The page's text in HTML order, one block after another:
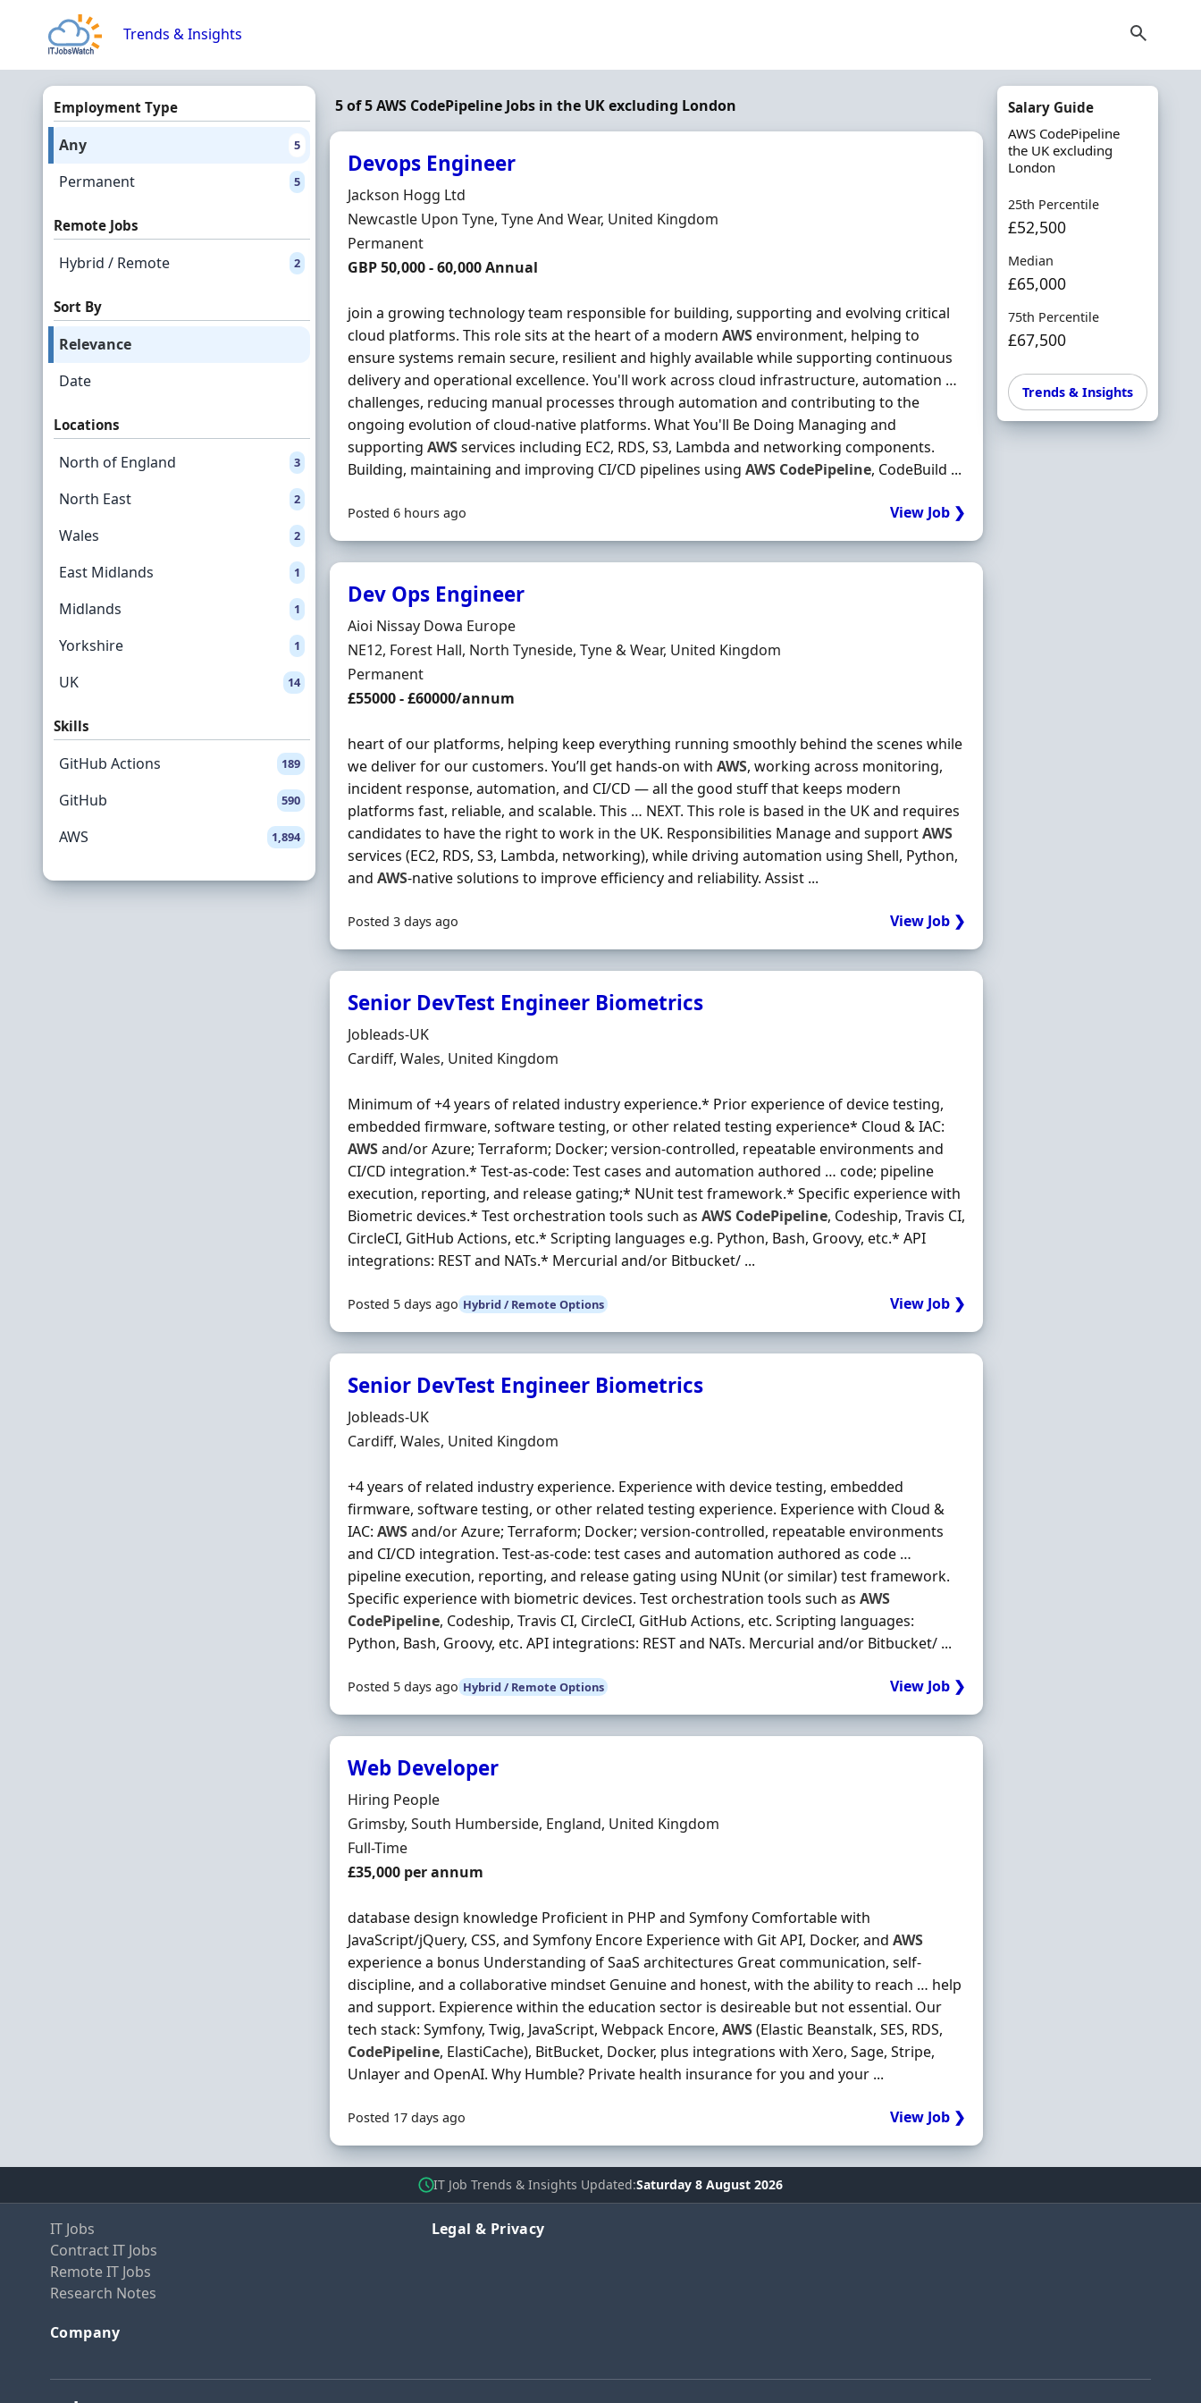
Trends & Insights
Employment Type
Any 5
Permanent 5
Remote Jobs
Hybrid / Remote 2
Sort By
Relevance
Date
Locations
North of England 3
North East 2
Wales 2
East Midlands 1
Midlands 1
Yorkshire 1
UK 14
Skills
GitHub Actions 189
GitHub 590
AWS 1,894
5 of 5 AWS CodePipeline Jobs in the UK excluding London
Devops Engineer
Hiring Organisation
Jackson Hogg Ltd
Location
Newcastle Upon Tyne, Tyne And Wear, United Kingdom
Employment Type
Permanent
Salary
GBP 50,000 - 60,000 Annual
join a growing technology team responsible for building, supporting and evolving critical
cloud platforms. This role sits at the heart of a modern AWSenvironment, helping to
ensure systems remain secure, resilient and highly available while supporting continuous
delivery and operational excellence. You'll work across cloud infrastructure, automation …
challenges, reducing manual processes through automation and contributing to the
ongoing evolution of cloud-native platforms. What You'll Be Doing Managing and
supporting AWSservices including EC2, RDS, S3, Lambda and networking components.
Building, maintaining and improving CI/CD pipelines using AWS CodePipeline, CodeBuild ...
Posted 6 hours ago View Job ❯
Dev Ops Engineer
Hiring Organisation
Aioi Nissay Dowa Europe
Location
NE12, Forest Hall, North Tyneside, Tyne & Wear, United Kingdom
Employment Type
Permanent
Salary
£55000 - £60000/annum
heart of our platforms, helping keep everything running smoothly behind the scenes while
we deliver for our customers. You’ll get hands-on with AWS, working across monitoring,
incident response, automation, and CI/CD — all the good stuff that keeps modern
platforms fast, reliable, and scalable. This … NEXT. This role is based in the UK and requires
candidates to have the right to work in the UK. Responsibilities Manage and supportAWS
services (EC2, RDS, S3, Lambda, networking), while driving automation using Shell, Python,
and AWS-native solutions to improve efficiency and reliability. Assist ...
Posted 3 days ago View Job ❯
Senior DevTest Engineer Biometrics
Hiring Organisation
Jobleads-UK
Location
Cardiff, Wales, United Kingdom
Minimum of +4 years of related industry experience.* Prior experience of device testing,
embedded firmware, software testing, or other related testing experience* Cloud & IAC:
AWSand/or Azure; Terraform; Docker; version-controlled, repeatable environments and
CI/CD integration.* Test-as-code: Test cases and automation authored … code; pipeline
execution, reporting, and release gating;* NUnit test framework.* Specific experience with
Biometric devices.* Test orchestration tools such as AWS CodePipeline, Codeship, Travis CI,
CircleCI, GitHub Actions, etc.* Scripting languages e.g. Python, Bash, Groovy, etc.* API
integrations: REST and NATs.* Mercurial and/or Bitbucket/ ...
Posted 5 days ago Hybrid / Remote Options View Job ❯
Senior DevTest Engineer Biometrics
Hiring Organisation
Jobleads-UK
Location
Cardiff, Wales, United Kingdom
+4 years of related industry experience. Experience with device testing, embedded
firmware, software testing, or other related testing experience. Experience with Cloud &
IAC: AWSand/or Azure; Terraform; Docker; version‐controlled, repeatable environments
and CI/CD integration. Test‐as‐code: test cases and automation authored as code …
pipeline execution, reporting, and release gating using NUnit (or similar) test framework.
Specific experience with biometric devices. Test orchestration tools such as AWS
CodePipeline, Codeship, Travis CI, CircleCI, GitHub Actions, etc. Scripting languages:
Python, Bash, Groovy, etc. API integrations: REST and NATs. Mercurial and/or Bitbucket/ ...
Posted 5 days ago Hybrid / Remote Options View Job ❯
Web Developer
Hiring Organisation
Hiring People
Location
Grimsby, South Humberside, England, United Kingdom
Employment Type
Full-Time
Salary
£35,000 per annum
database design knowledge Proficient in PHP and Symfony Comfortable with
JavaScript/jQuery, CSS, and Symfony Encore Experience with Git API, Docker, and AWS
experience a bonus Understanding of SaaS architectures Great communication, self-
discipline, and a collaborative mindset Genuine and honest, with the ability to reach … help
and support. Expierence within the education sector is desireable but not essential. Our
tech stack: Symfony, Twig, JavaScript, Webpack Encore, AWS(Elastic Beanstalk, SES, RDS,
CodePipeline, ElastiCache), BitBucket, Docker, plus integrations with Xero, Sage, Stripe,
Unlayer and OpenAI. Why Humble? Private health insurance for you and your ...
Posted 17 days ago View Job ❯
Salary Guide
AWS CodePipeline
the UK excluding
London
25th Percentile
£52,500
Median
£65,000
75th Percentile
£67,500
Trends & Insights
IT Job Trends & Insights Updated Saturday 8 August 2026
IT Jobs
Contract IT Jobs
Remote IT Jobs
Research Notes
Company
Legal & Privacy